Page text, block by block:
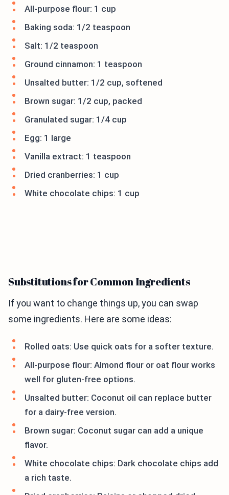
All-purpose flour: 1 cup
Baking soda: 1/2 teaspoon
Salt: 1/2 teaspoon
Ground cinnamon: 1 teaspoon
Unsalted butter: 1/2 cup, softened
Brown sugar: 1/2 cup, packed
Granulated sugar: 1/4 cup
Egg: 1 large
Vanilla extract: 1 teaspoon
Dried cranberries: 1 cup
White chocolate chips: 1 cup
Substitutions for Common Ingredients
If you want to change things up, you can swap
some ingredients. Here are some ideas:
Rolled oats: Use quick oats for a softer texture.
All-purpose flour: Almond flour or oat flour works
well for gluten-free options.
Unsalted butter: Coconut oil can replace butter
for a dairy-free version.
Brown sugar: Coconut sugar can add a unique
flavor.
White chocolate chips: Dark chocolate chips add
a rich taste.